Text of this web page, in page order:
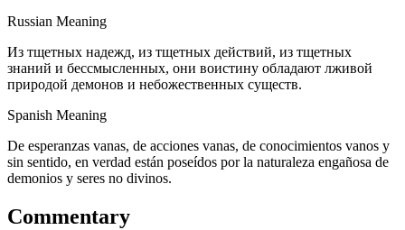
Russian Meaning
Из тщетных надежд, из тщетных действий, из тщетных
знаний и бессмысленных, они воистину обладают лживой
природой демонов и небожественных существ.
Spanish Meaning
De esperanzas vanas, de acciones vanas, de conocimientos vanos y
sin sentido, en verdad están poseídos por la naturaleza engañosa de
demonios y seres no divinos.
Commentary